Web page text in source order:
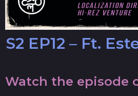
S2 EP12 – Ft.
Watch the episode